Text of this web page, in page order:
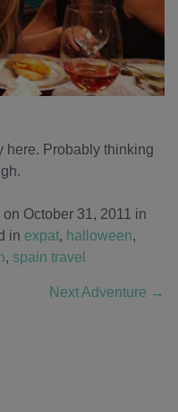
here. Probably thinking
October 31, 2011 in
in expat, halloween,
, spain travel
Next Adventure →